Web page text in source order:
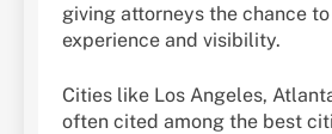
giving attorneys the chance
experience and visibility.
Cities like Los Angeles,
often cited among the best